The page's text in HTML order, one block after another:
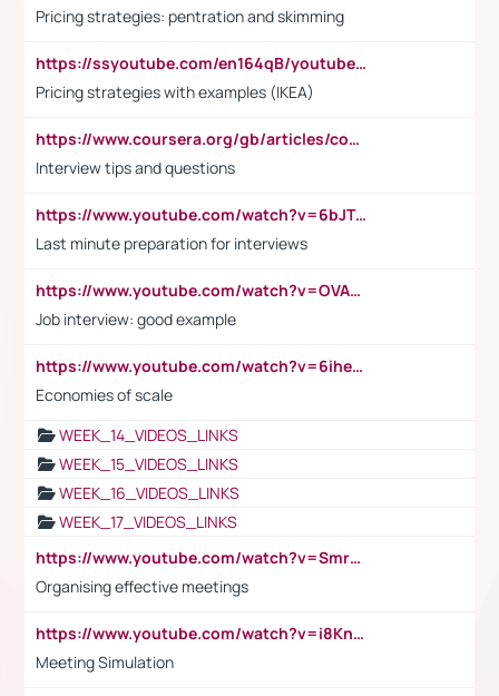
Pricing strategies: pentration and skimming
https://ssyoutube.com/en164qB/youtube-video-downloader
Pricing strategies with examples (IKEA)
https://www.coursera.org/gb/articles/common-interview-questions?utm_medium=sem&utm_source=gg&utm_campaign=b2c_emea_ibm-data-science_ibm_ftcof_professional-certificates_arte_feb_24_dr_geo-multi_pmax_gads_lg-all&campaignid=21041942377&adgroupid=&device=c&keyword=&matchtype=&network=x&devicemodel=&adposition=&creativeid=&hide_mobile_promo&gad_source=1&gclid=Cj0KCQiAoeGuBhCBARIsAGfKY7xu4QFO42W3i6ifj1Hpkdv9THdexYJwDwunRRH3E_NKyom6lA23FHkaAmmqEALw_wcB
Interview tips and questions
https://www.youtube.com/watch?v=6bJTEZnTT5A
Last minute preparation for interviews
https://www.youtube.com/watch?v=OVAMb6Kui6A
Job interview: good example
https://www.youtube.com/watch?v=6ihehRMtRWc
Economies of scale
WEEK_14_VIDEOS_LINKS
WEEK_15_VIDEOS_LINKS
WEEK_16_VIDEOS_LINKS
WEEK_17_VIDEOS_LINKS
https://www.youtube.com/watch?v=Smro12PXsW8
Organising effective meetings
https://www.youtube.com/watch?v=i8KnCFq4Sw0
Meeting Simulation